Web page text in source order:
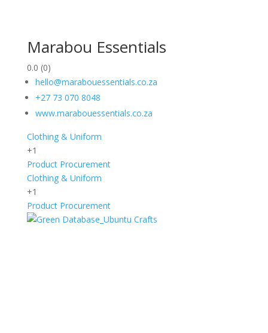
Marabou Essentials
0.0 (0)
hello@marabouessentials.co.za
+27 73 070 8048
www.marabouessentials.co.za
Clothing & Uniform
+1
Product Procurement
Clothing & Uniform
+1
Product Procurement